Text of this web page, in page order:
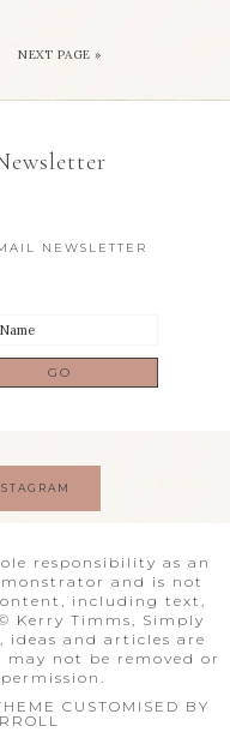
NEXT PAGE »
NEWSLETTER
responsibility as an
and is not
including text,
Kerry Timms, Simply
ideas and articles are
not be removed or
CUSTOMISED BY